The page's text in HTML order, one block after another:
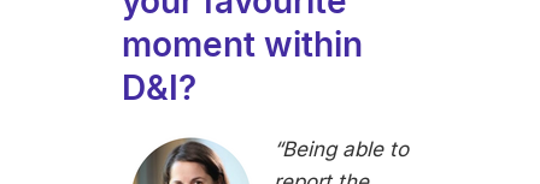
moment within
D&I?
“Being able to